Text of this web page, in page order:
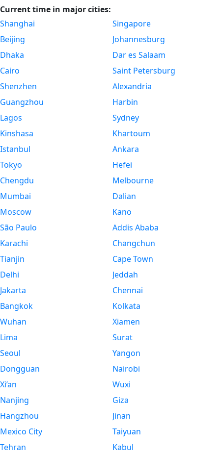
Current time in major cities:
Shanghai
Beijing
Dhaka
Cairo
Shenzhen
Guangzhou
Lagos
Kinshasa
Istanbul
Tokyo
Chengdu
Mumbai
Moscow
São Paulo
Karachi
Tianjin
Delhi
Jakarta
Bangkok
Wuhan
Lima
Seoul
Dongguan
Xi’an
Nanjing
Hangzhou
Mexico City
Tehran
Singapore
Johannesburg
Dar es Salaam
Saint Petersburg
Alexandria
Harbin
Sydney
Khartoum
Ankara
Hefei
Melbourne
Dalian
Kano
Addis Ababa
Changchun
Cape Town
Jeddah
Chennai
Kolkata
Xiamen
Surat
Yangon
Nairobi
Wuxi
Giza
Jinan
Taiyuan
Kabul